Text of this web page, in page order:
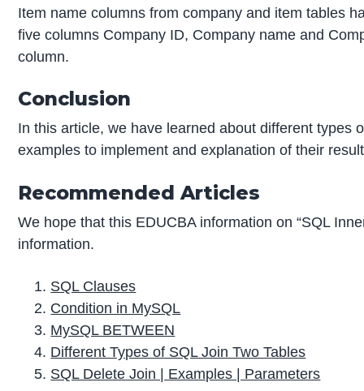
Item name columns from company and item tables
five columns Company ID, Company name and
column.
Conclusion
In this article, we have learned about different types
examples to implement and explanation of their
Recommended Articles
We hope that this EDUCBA information on “SQL
information.
SQL Clauses
Condition in MySQL
MySQL BETWEEN
Different Types of SQL Join Two Tables
SQL Delete Join | Examples | Parameters